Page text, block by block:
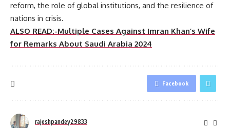
reform, the role of global institutions, and the resilience of
nations in crisis.
ALSO READ:-Multiple Cases Against Imran Khan’s Wife
for Remarks About Saudi Arabia 2024
Facebook
rajeshpandey29833